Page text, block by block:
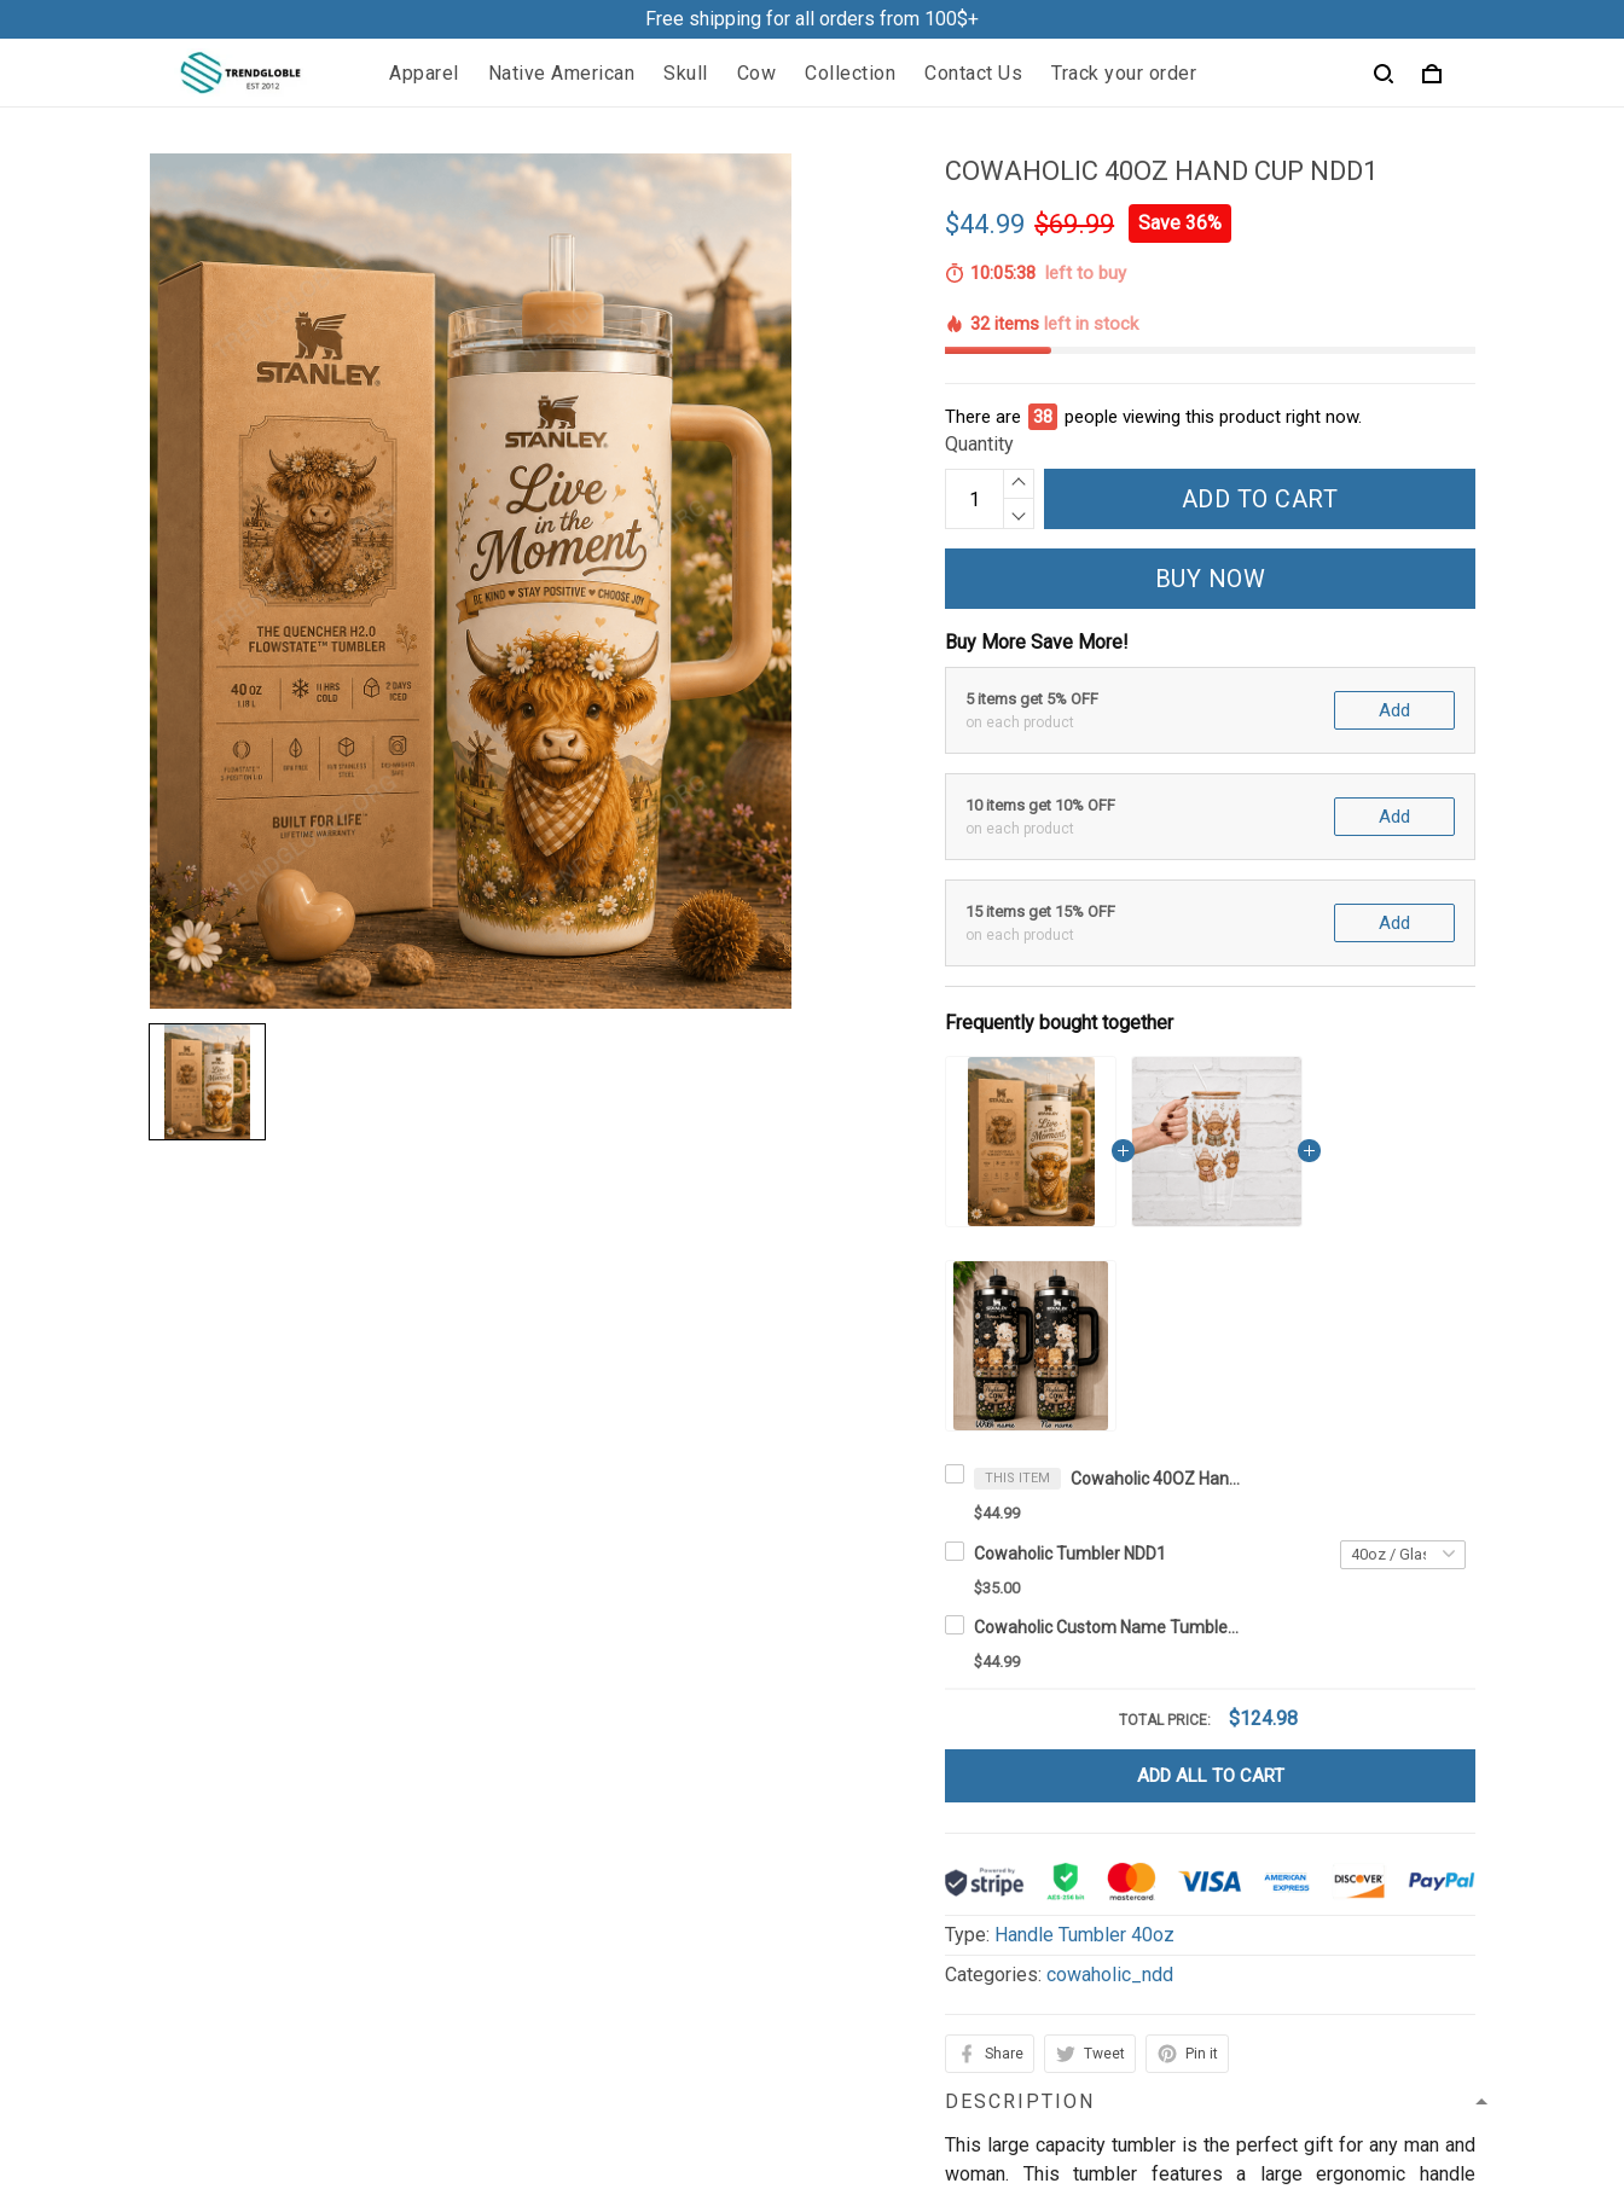
Free shipping for all orders from 100$+
Apparel Native American Skull Cow Collection Contact Us Track your order
COWAHOLIC 40OZ HAND CUP NDD1
$44.99 $69.99 Save 36%
10:05:37 left to buy
32 items left in stock
There are 38 people viewing this product right now.
Quantity
ADD TO CART
BUY NOW
Buy More Save More!
5 items get 5% OFF
on each product
Add
10 items get 10% OFF
on each product
Add
15 items get 15% OFF
on each product
Add
Frequently bought together
THIS ITEM Cowaholic 40OZ Hand Cup NDD1
$44.99
Cowaholic Tumbler NDD1
$35.00
Cowaholic Custom Name Tumbler 40OZ Hand Cup NDD1
$44.99
TOTAL PRICE: $124.98
ADD ALL TO CART
Type: Handle Tumbler 40oz
Categories:cowaholic_ndd
Share Tweet Pin it
DESCRIPTION
This large capacity tumbler is the perfect gift for any man and
woman. This tumbler features a large ergonomic handle